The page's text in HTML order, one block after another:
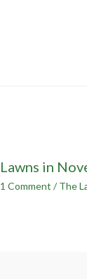
Lawns in
1 Comment / The